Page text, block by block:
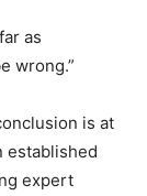
as
wrong.”
is at
established
expert